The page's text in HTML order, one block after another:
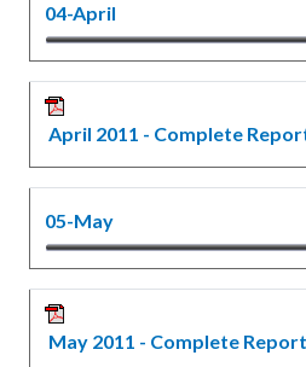
04-April
April 2011 - Complete
05-May
May 2011 - Complete Report